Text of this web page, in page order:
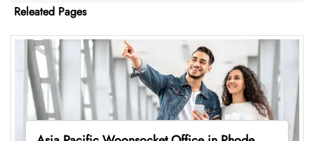
Releated Pages